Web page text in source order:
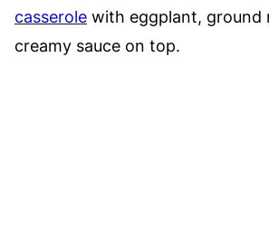
casserole with eggplant, ground
creamy sauce on top.